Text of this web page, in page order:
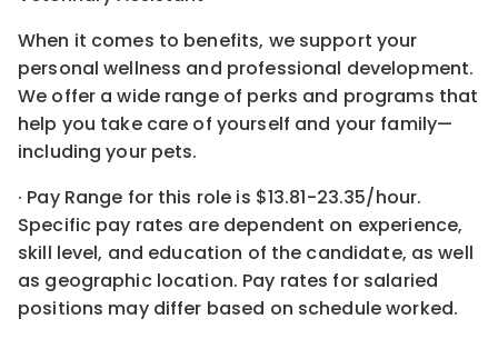
When it comes to benefits, we support your
personal wellness and professional development.
We offer a wide range of perks and programs that
help you take care of yourself and your family—
including your pets.
· Pay Range for this role is $13.81-23.35/hour.
Specific pay rates are dependent on experience,
skill level, and education of the candidate, as well
as geographic location. Pay rates for salaried
positions may differ based on schedule worked.